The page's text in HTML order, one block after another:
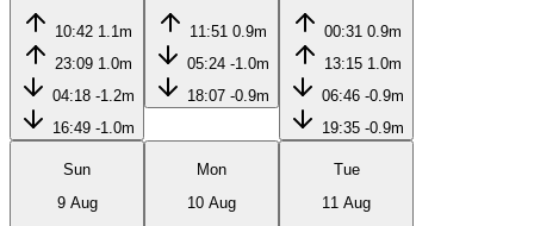
10:42 1.1m
23:09 1.0m
04:18 -1.2m
16:49 -1.0m
11:51 0.9m
05:24 -1.0m
18:07 -0.9m
00:31 0.9m
13:15 1.0m
06:46 -0.9m
19:35 -0.9m
Sun
9 Aug
Mon
10 Aug
Tue
11 Aug